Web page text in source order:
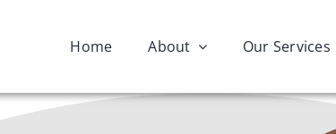
Home About Our Services